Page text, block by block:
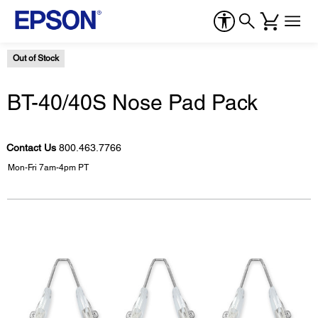
Out of Stock
BT-40/40S Nose Pad Pack
Contact Us 800.463.7766
Mon-Fri 7am-4pm PT